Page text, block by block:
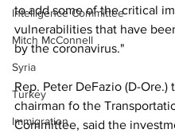
Intelligence Committee
Mitch McConnell
Syria
Turkey
Immigration
to add some of the critical
vulnerabilities that have
by the coronavirus."
Rep. Peter DeFazio (D-Ore.)
chairman fo the
Committee, said the